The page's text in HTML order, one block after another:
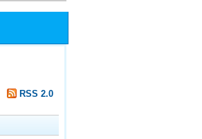
RSS 2.0